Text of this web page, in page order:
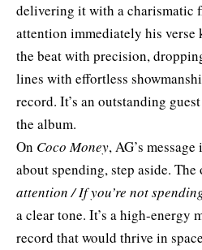
delivering it with a charismatic
attention immediately his
the beat with precision,
lines with effortless
record. It’s an outstanding
the album.
On Coco Money, AG’s
about spending, step aside. The
attention / If you’re not
a clear tone. It’s a high-energy
record that would thrive in